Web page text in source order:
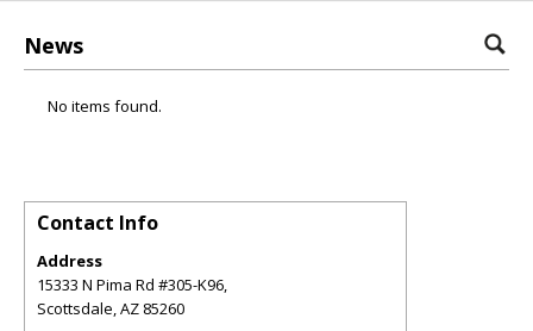
News
No items found.
Contact Info
Address
15333 N Pima Rd #305-K96,
Scottsdale,AZ 85260